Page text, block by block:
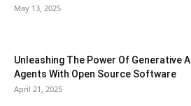
May 13, 2025
Unleashing The Power Of Generative AI
Agents With Open Source Software
April 21, 2025